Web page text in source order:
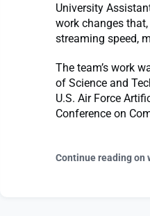
University
work changes
streaming speed,
The team’s work
of Science and
U.S. Air Force
Conference on
Continue reading on